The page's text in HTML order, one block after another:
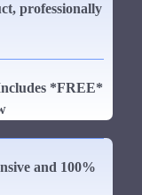
professionally
*FREE*
and 100%